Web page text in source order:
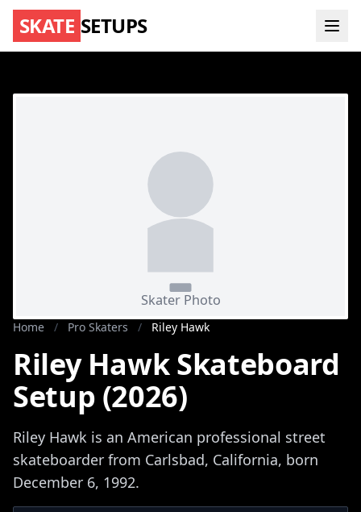
SKATE SETUPS
Home / Pro Skaters / Riley Hawk
Riley Hawk Skateboard
Setup (2026)
Riley Hawk is an American professional street
skateboarder from Carlsbad, California, born
December 6, 1992.